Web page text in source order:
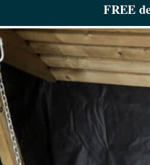
FREE